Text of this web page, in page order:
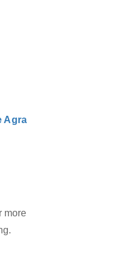
Agra
more